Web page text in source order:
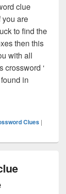
clue
you are
to find the
then this
with all
crossword ‘
in
clue
Clues |